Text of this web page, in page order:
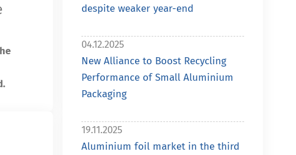
despite weaker year-end
04.12.2025
New Alliance to Boost Recycling
Performance of Small Aluminium
Packaging
19.11.2025
Aluminium foil market in the third